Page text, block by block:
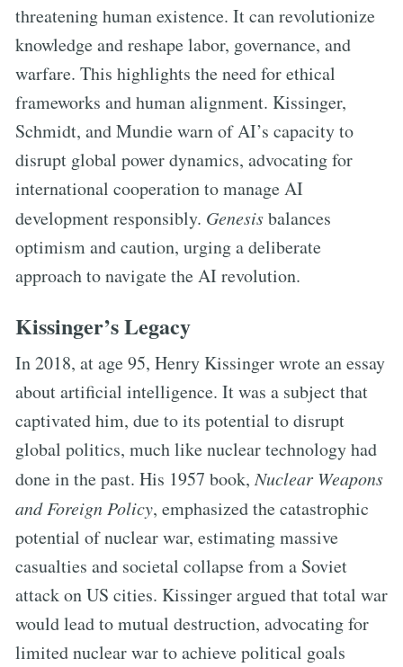
threatening human existence. It can revolutionize
knowledge and reshape labor, governance, and
warfare. This highlights the need for ethical
frameworks and human alignment. Kissinger,
Schmidt, and Mundie warn of AI’s capacity to
disrupt global power dynamics, advocating for
international cooperation to manage AI
development responsibly. Genesisbalances
optimism and caution, urging a deliberate
approach to navigate the AI revolution.
Kissinger’s Legacy
In 2018, at age 95, Henry Kissinger wrote an essay
about artificial intelligence. It was a subject that
captivated him, due to its potential to disrupt
global politics, much like nuclear technology had
done in the past. His 1957 book,Nuclear Weapons
and Foreign Policy, emphasized the catastrophic
potential of nuclear war, estimating massive
casualties and societal collapse from a Soviet
attack on US cities. Kissinger argued that total war
would lead to mutual destruction, advocating for
limited nuclear war to achieve political goals